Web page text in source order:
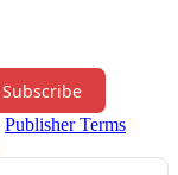
Subscribe
Publisher Terms